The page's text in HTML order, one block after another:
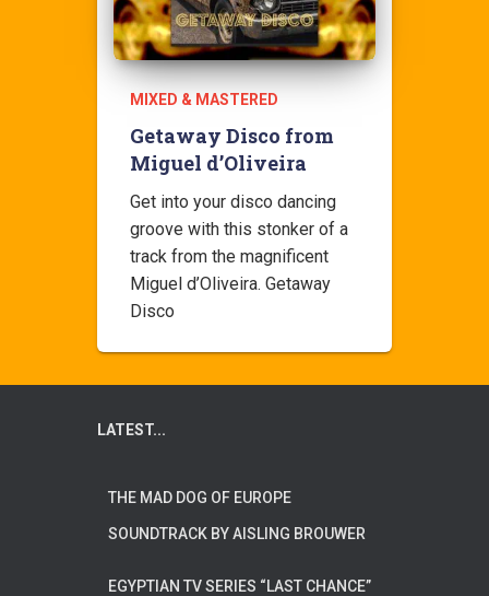
MIXED & MASTERED
Getaway Disco from
Miguel d’Oliveira
Get into your disco dancing
groove with this stonker of a
track from the magnificent
Miguel d’Oliveira. Getaway
Disco
LATEST...
THE MAD DOG OF EUROPE
SOUNDTRACK BY AISLING BROUWER
EGYPTIAN TV SERIES “LAST CHANCE”